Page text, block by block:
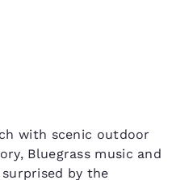
with scenic outdoor
Bluegrass music and
surprised by the